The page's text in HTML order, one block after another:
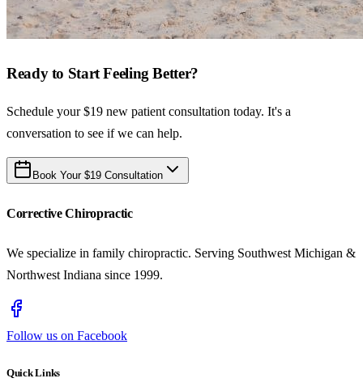
Ready to Start Feeling Better?
Schedule your $19 new patient consultation today. It's a
conversation to see if we can help.
Book Your $19 Consultation
Corrective Chiropractic
We specialize in family chiropractic. Serving Southwest Michigan &
Northwest Indiana since 1999.
Follow us on Facebook
Quick Links